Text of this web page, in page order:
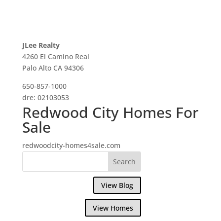
JLee Realty
4260 El Camino Real
Palo Alto CA 94306
650-857-1000
dre: 02103053
Redwood City Homes For
Sale
redwoodcity-homes4sale.com
View Blog
View Homes